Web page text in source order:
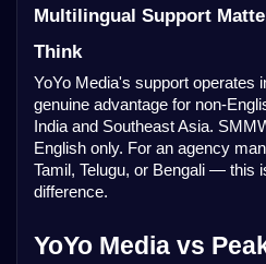
Multilingual Support
Think
YoYo Media's support operates
genuine advantage for non-
India and Southeast Asia.
English only. For an agency
Tamil, Telugu, or Bengali — this
difference.
YoYo Media vs